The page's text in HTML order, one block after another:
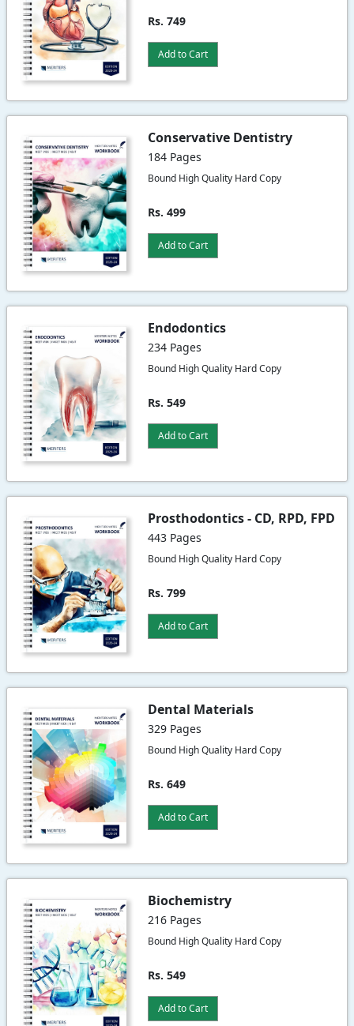
Rs. 749
Add to Cart
Conservative Dentistry
184 Pages
Bound High Quality Hard Copy
Rs. 499
Add to Cart
Endodontics
234 Pages
Bound High Quality Hard Copy
Rs. 549
Add to Cart
Prosthodontics - CD, RPD, FPD
443 Pages
Bound High Quality Hard Copy
Rs. 799
Add to Cart
Dental Materials
329 Pages
Bound High Quality Hard Copy
Rs. 649
Add to Cart
Biochemistry
216 Pages
Bound High Quality Hard Copy
Rs. 549
Add to Cart